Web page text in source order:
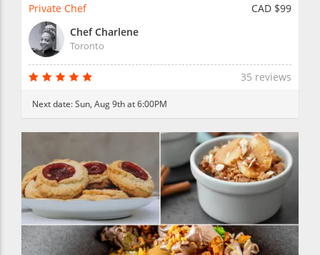
Private Chef
CAD $99
Chef Charlene
Toronto
35 reviews
Next date:Sun, Aug 9th at 6:00PM